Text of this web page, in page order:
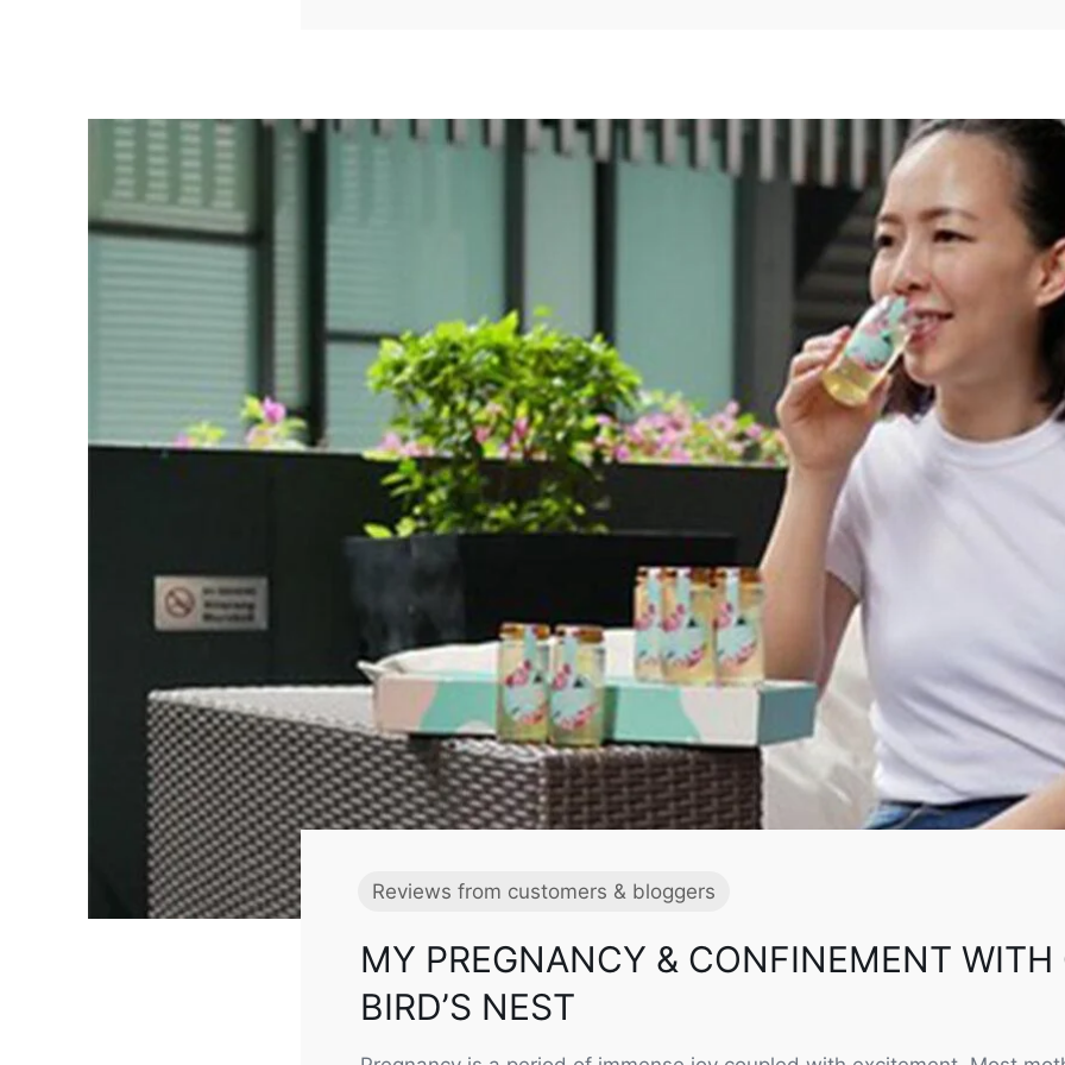
Reviews from customers & bloggers
MY PREGNANCY & CONFINEMENT WITH
BIRD’S NEST